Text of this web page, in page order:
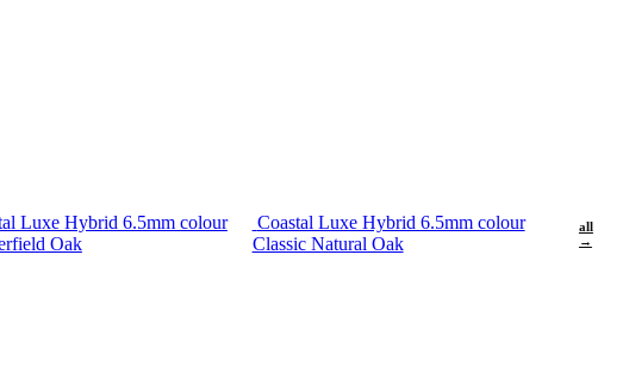
Luxe Hybrid 6.5mm colour
Oak
Coastal Luxe Hybrid 6.5mm colour
Classic Natural Oak
all
→